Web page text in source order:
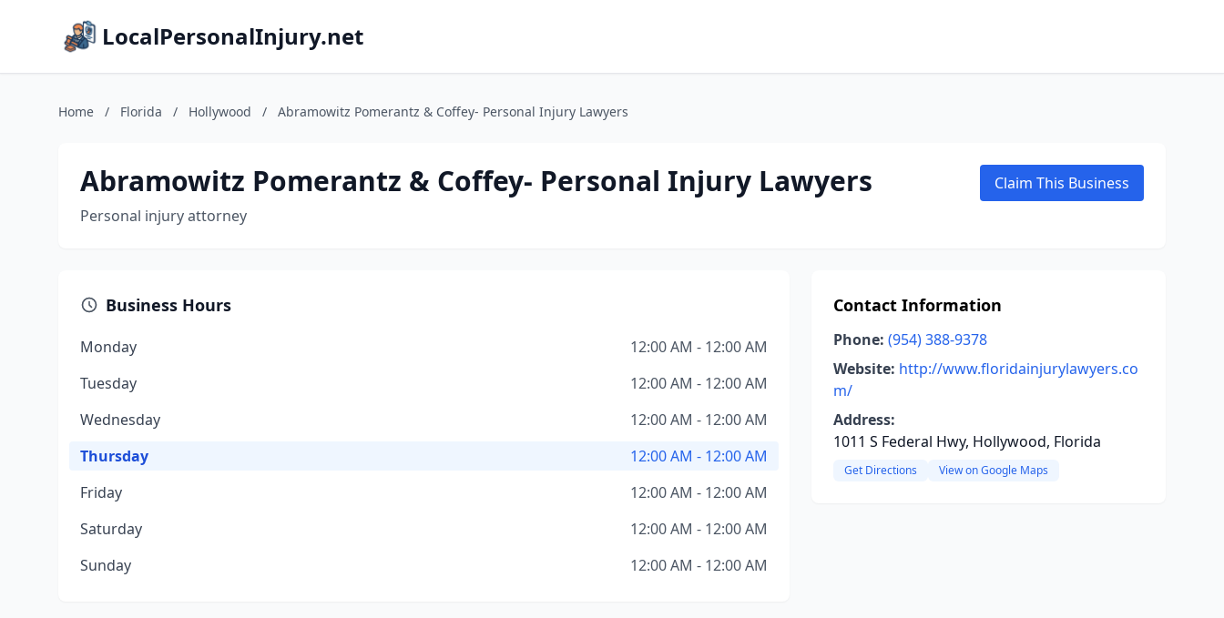
LocalPersonalInjury.net
Home / Florida / Hollywood / Abramowitz Pomerantz & Coffey- Personal Injury Lawyers
Abramowitz Pomerantz & Coffey- Personal Injury Lawyers
Personal injury attorney
Claim This Business
Business Hours
Monday
12:00 AM - 12:00 AM
Tuesday
12:00 AM - 12:00 AM
Wednesday
12:00 AM - 12:00 AM
Thursday
12:00 AM - 12:00 AM
Friday
12:00 AM - 12:00 AM
Saturday
12:00 AM - 12:00 AM
Sunday
12:00 AM - 12:00 AM
Contact Information
Phone: (954) 388-9378
Website: http://www.floridainjurylawyers.co
m/
Address:
1011 S Federal Hwy, Hollywood, Florida
Get Directions View on Google Maps